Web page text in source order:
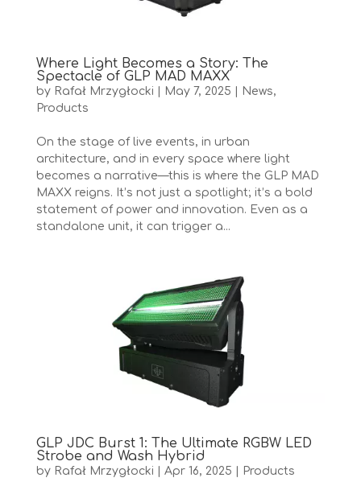
Where Light Becomes a Story: The
Spectacle of GLP MAD MAXX
by Rafał Mrzygłocki May 7, 2025 News,
Products
On the stage of live events, in urban
architecture, and in every space where light
becomes a narrative—this is where the GLP MAD
MAXX reigns. It’s not just a spotlight; it’s a bold
statement of power and innovation. Even as a
standalone unit, it can trigger a...
GLP JDC Burst 1: The Ultimate RGBW LED
Strobe and Wash Hybrid
by Rafał Mrzygłocki Apr 16, 2025 Products